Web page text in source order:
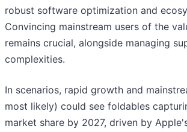
robust software optimization and
Convincing mainstream users of the
remains crucial, alongside managing
complexities.
In scenarios, rapid growth and
most likely) could see foldables
market share by 2027, driven by